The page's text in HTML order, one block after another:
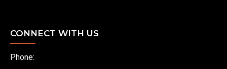
CONNECT WITH US
Phone: